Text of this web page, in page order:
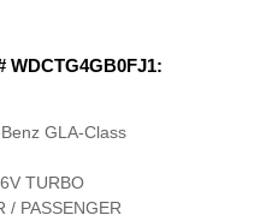
WDCTG4GB0FJ1:
GLA-Class
TURBO
/ PASSENGER